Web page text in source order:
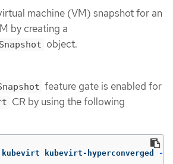
machine (VM) snapshot for an
by creating a
object.
feature gate is enabled for
CR by using the following
kubevirt-hyperconverged -n